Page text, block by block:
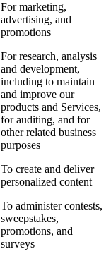
For marketing,
advertising, and
promotions
For research, analysis
and development,
including to maintain
and improve our
products and Services,
for auditing, and for
other related business
purposes
To create and deliver
personalized content
To administer contests,
sweepstakes,
promotions, and
surveys